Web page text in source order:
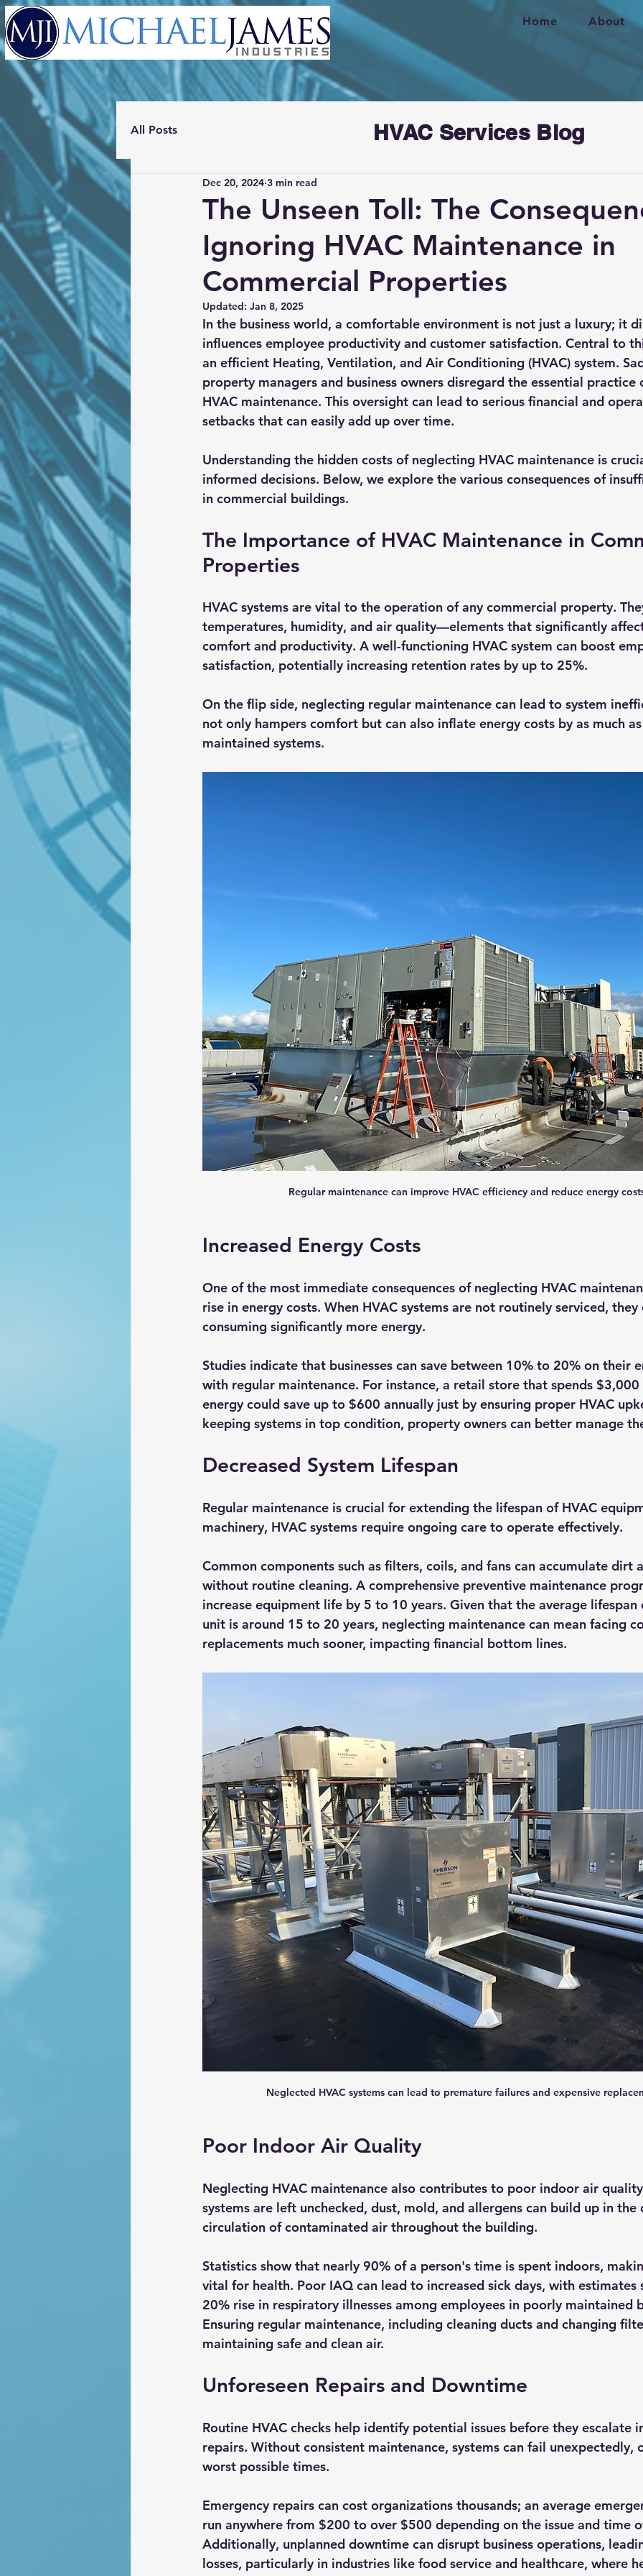
Home About
All Posts
The Unseen Toll: The
Ignoring HVAC Maintenance in
Commercial Properties
Dec 20, 2024 3 min read
Updated: Jan 8, 2025
In the business world, a comfortable environment is not just a luxury; it
influences employee productivity and customer satisfaction. Central to
an efficient Heating, Ventilation, and Air Conditioning (HVAC) system.
property managers and business owners disregard the essential
HVAC maintenance. This oversight can lead to serious financial and
setbacks that can easily add up over time.
Understanding the hidden costs of neglecting HVAC maintenance is
informed decisions. Below, we explore the various consequences of
in commercial buildings.
The Importance of HVAC Maintenance in
Properties
HVAC systems are vital to the operation of any commercial property.
temperatures, humidity, and air quality—elements that significantly
comfort and productivity. A well-functioning HVAC system can boost
satisfaction, potentially increasing retention rates by up to 25%.
On the flip side, neglecting regular maintenance can lead to system
not only hampers comfort but can also inflate energy costs by as much
maintained systems.
Regular maintenance can improve HVAC efficiency and reduce energy
Increased Energy Costs
One of the most immediate consequences of neglecting HVAC
rise in energy costs. When HVAC systems are not routinely serviced,
consuming significantly more energy.
Studies indicate that businesses can save between 10% to 20% on their
with regular maintenance. For instance, a retail store that spends
energy could save up to $600 annually just by ensuring proper HVAC
keeping systems in top condition, property owners can better manage
Decreased System Lifespan
Regular maintenance is crucial for extending the lifespan of HVAC
machinery, HVAC systems require ongoing care to operate effectively.
Common components such as filters, coils, and fans can accumulate dirt
without routine cleaning. A comprehensive preventive maintenance
increase equipment life by 5 to 10 years. Given that the average lifespan
unit is around 15 to 20 years, neglecting maintenance can mean facing
replacements much sooner, impacting financial bottom lines.
Neglected HVAC systems can lead to premature failures and expensive
Poor Indoor Air Quality
Neglecting HVAC maintenance also contributes to poor indoor air
systems are left unchecked, dust, mold, and allergens can build up in
circulation of contaminated air throughout the building.
Statistics show that nearly 90% of a person's time is spent indoors,
vital for health. Poor IAQ can lead to increased sick days, with
20% rise in respiratory illnesses among employees in poorly maintained
Ensuring regular maintenance, including cleaning ducts and changing
maintaining safe and clean air.
Unforeseen Repairs and Downtime
Routine HVAC checks help identify potential issues before they escalate
repairs. Without consistent maintenance, systems can fail
worst possible times.
Emergency repairs can cost organizations thousands; an average
run anywhere from $200 to over $500 depending on the issue and time
Additionally, unplanned downtime can disrupt business operations,
losses, particularly in industries like food service and healthcare, where
HVAC Services Blog